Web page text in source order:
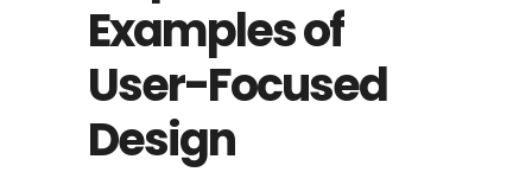
Examples of
User-Focused
Design